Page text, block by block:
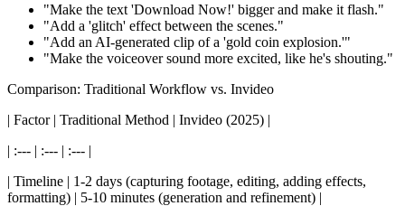
"Make the text 'Download Now!' bigger and make it flash."
"Add a 'glitch' effect between the scenes."
"Add an AI-generated clip of a 'gold coin explosion.'"
"Make the voiceover sound more excited, like he's shouting."
Comparison: Traditional Workflow vs. Invideo
| Factor | Traditional Method | Invideo (2025) |
| :--- | :--- | :--- |
| Timeline | 1-2 days (capturing footage, editing, adding effects,
formatting) | 5-10 minutes (generation and refinement) |